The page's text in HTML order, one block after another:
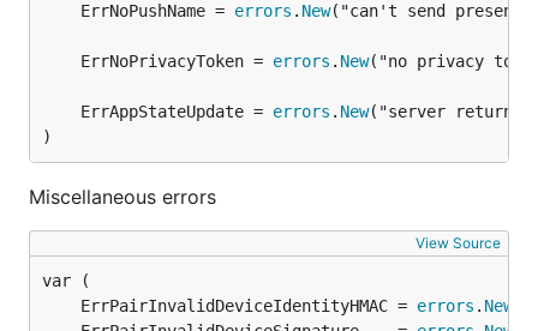
	ErrNoPushName =
errors . New
	ErrNoPrivacyToken =
errors . New
	ErrAppStateUpdate =
errors . New
)
Miscellaneous errors
View Source
	ErrPairInvalidDeviceIdentityHMAC =
errors . New